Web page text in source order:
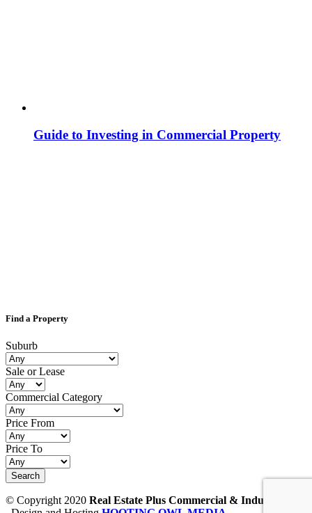
Guide to Investing in Commercial Property
Find a Property
Suburb
Sale or Lease
Commercial Category
Price From
Price To
© Copyright 2020 Real Estate Plus Commercial & Industrial